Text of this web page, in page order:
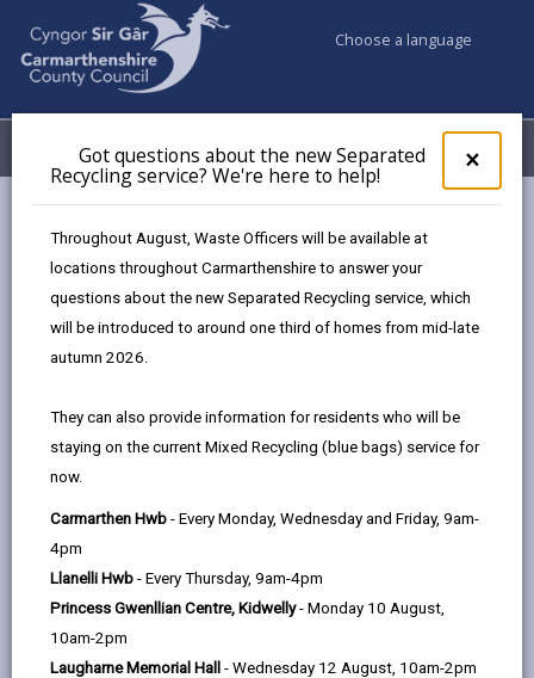
×
pop-
up
the
Got questions about the new Separated
Recycling service? We're here to help!
Throughout August, Waste Officers will be available at
locations throughout Carmarthenshire to answer your
questions about the new Separated Recycling service, which
will be introduced to around one third of homes from mid-late
autumn 2026.
They can also provide information for residents who will be
staying on the current Mixed Recycling (blue bags) service for
now.
Carmarthen Hwb - Every Monday, Wednesday and Friday, 9am-
4pm
Llanelli Hwb - Every Thursday, 9am-4pm
Princess Gwenllian Centre, Kidwelly- Monday 10 August,
10am-2pm
Laugharne Memorial Hall - Wednesday 12 August, 10am-2pm
Choose a language
Menu My Accounts
Charging Policy for Social Care Services
People who lack capacity
Services
In this section
Introduction
Service charges
Residential placements